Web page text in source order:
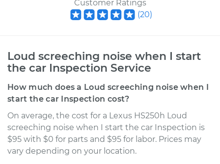
Customer Ratings
(20)
Loud screeching noise when I start
the car Inspection Service
How much does a Loud screeching noise when I
start the car Inspection cost?
On average, the cost for a Lexus HS250h Loud
screeching noise when I start the car Inspection is
$95 with $0 for parts and $95 for labor. Prices may
vary depending on your location.